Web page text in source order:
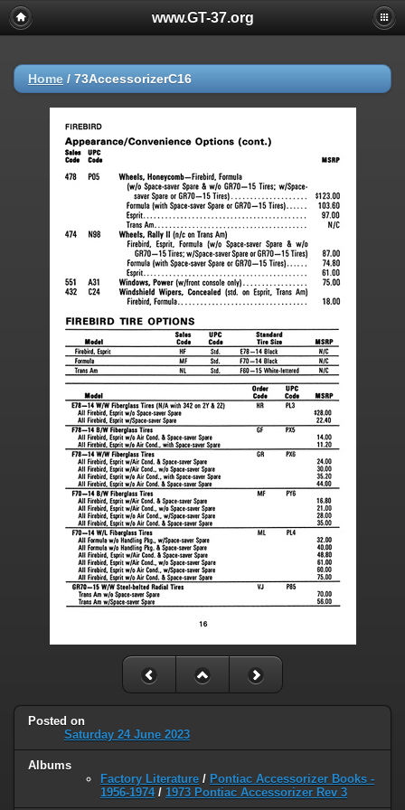
www.GT-37.org
Home / 73AccessorizerC16
Posted on
Saturday 24 June 2023
Albums
Factory Literature / Pontiac Accessorizer Books -
1956-1974/ 1973 Pontiac Accessorizer Rev 3